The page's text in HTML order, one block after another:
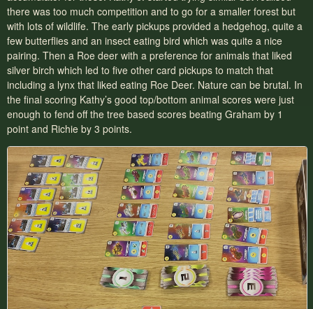
there was too much competition and to go for a smaller forest but
with lots of wildlife. The early pickups provided a hedgehog, quite a
few butterflies and an insect eating bird which was quite a nice
pairing. Then a Roe deer with a preference for animals that liked
silver birch which led to five other card pickups to match that
including a lynx that liked eating Roe Deer. Nature can be brutal. In
the final scoring Kathy’s good top/bottom animal scores were just
enough to fend off the tree based scores beating Graham by 1
point and Richie by 3 points.